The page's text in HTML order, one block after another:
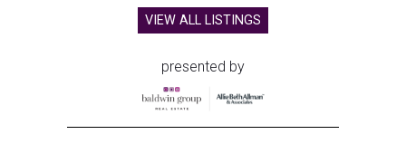
VIEW ALL LISTINGS
presented by